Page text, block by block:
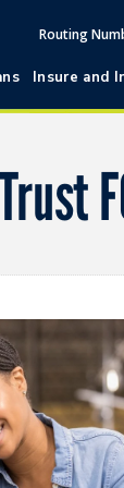
Routing
Insure and